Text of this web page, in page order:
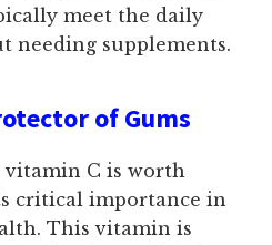
meet the daily
needing supplements.
of Gums
C is worth
critical importance in
This vitamin is